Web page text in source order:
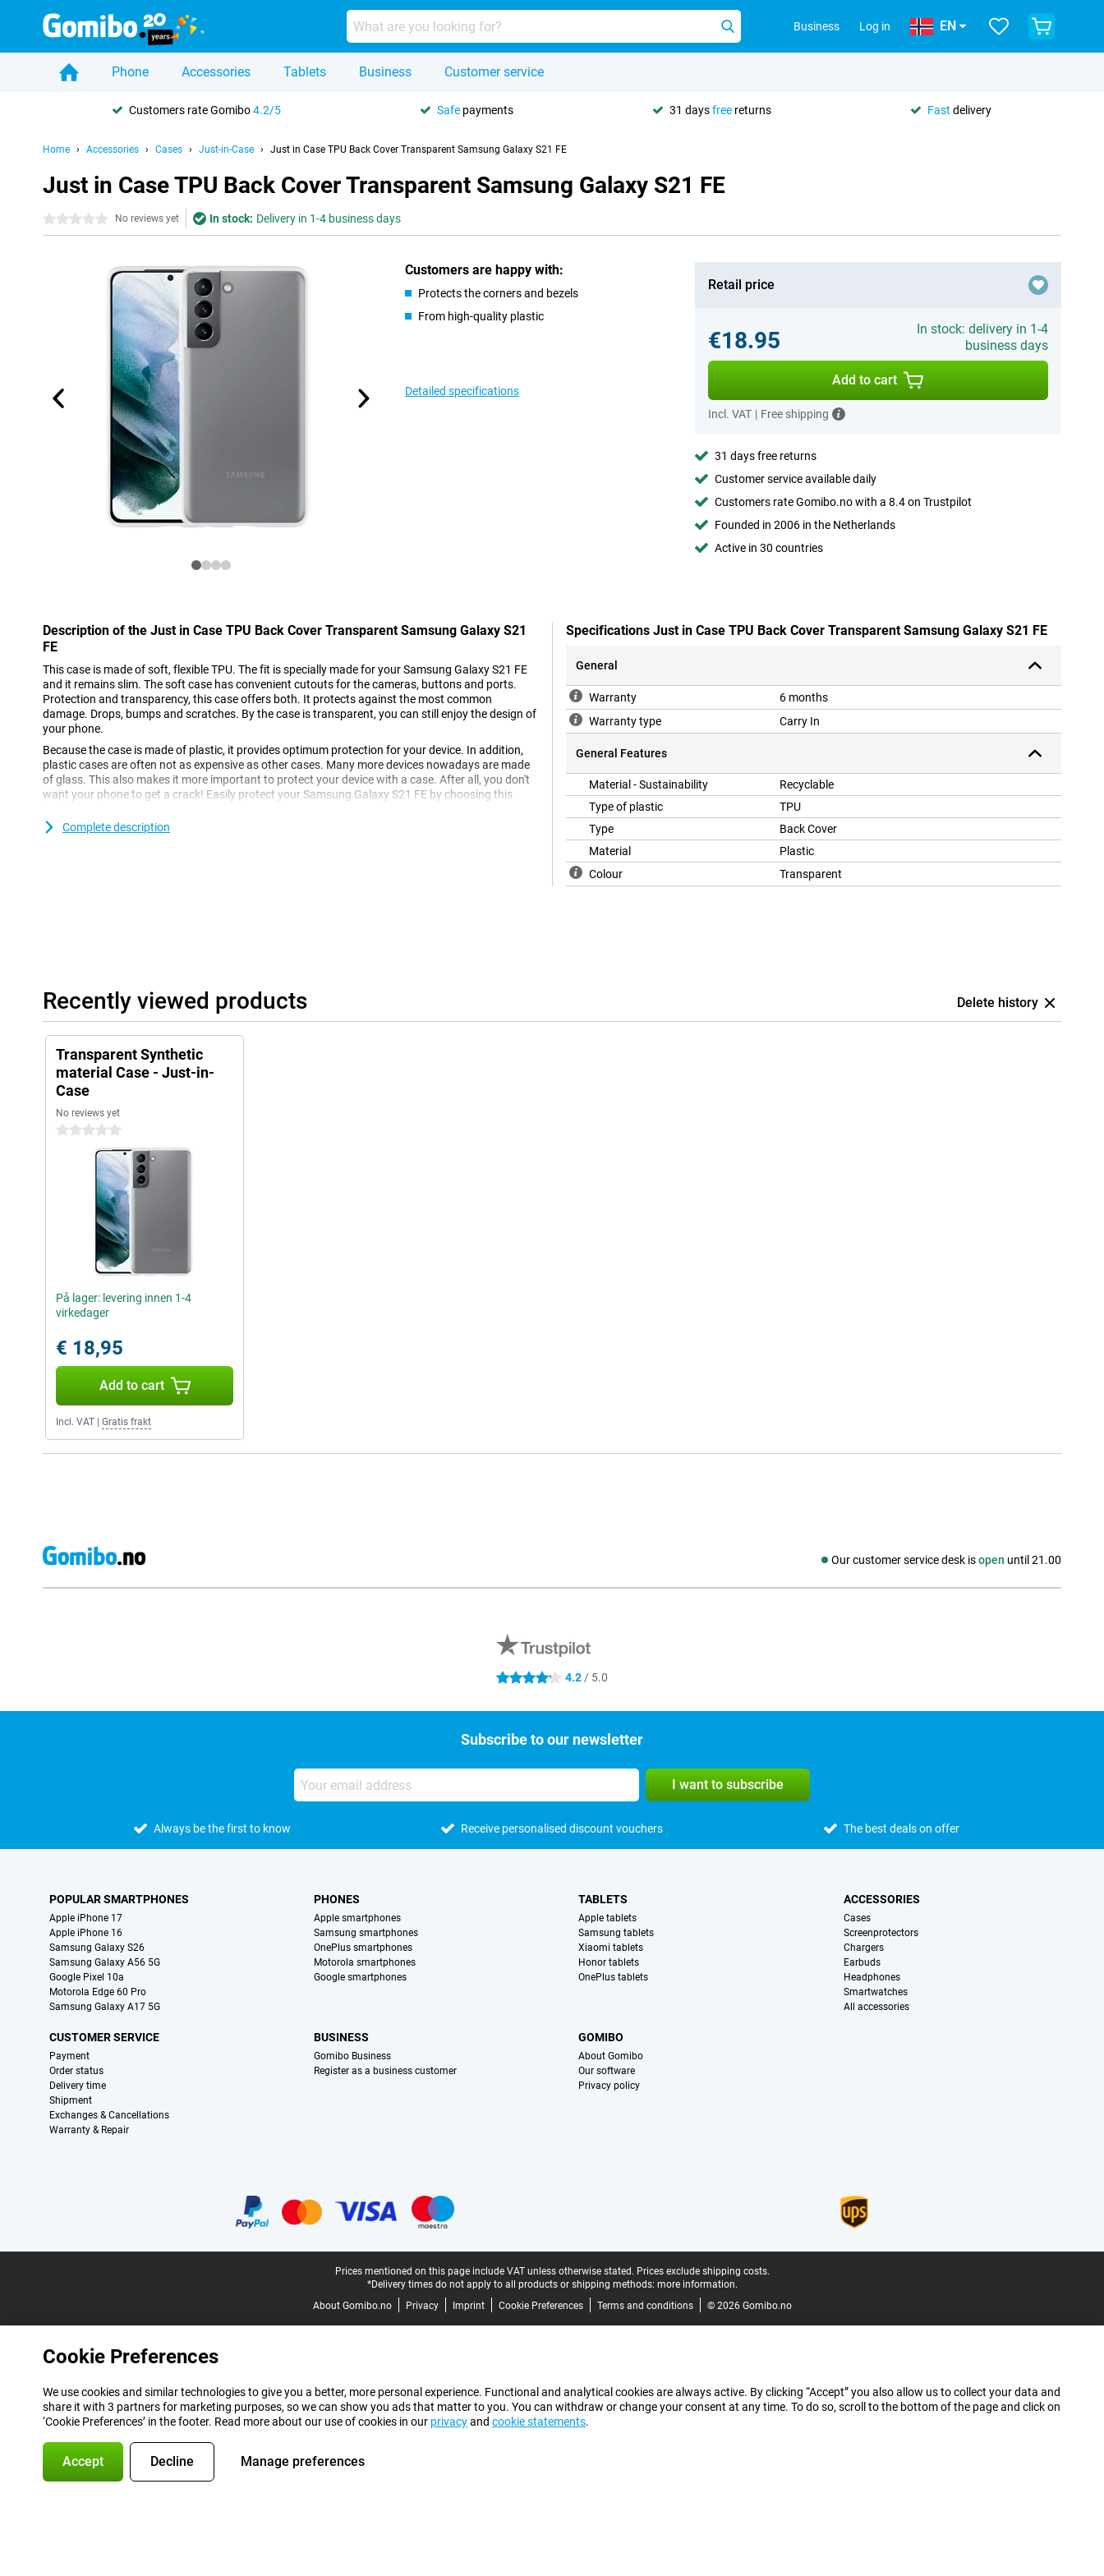
Business Log in EN
Phone Accessories Tablets Business Customer service
Customers rate Gomibo4.2/5 Safe payments 31 daysfree returns Fast delivery
Home Accessories Cases Just-in-Case Just in Case TPU Back Cover Transparent Samsung Galaxy S21 FE
Just in Case TPU Back Cover Transparent Samsung Galaxy S21 FE
0 stars No reviews yet In stock: Delivery in 1-4 business days
Customers are happy with:
Protects the corners and bezels
From high-quality plastic
Detailed specifications
Retail price
€18.95
In stock: delivery in 1-4
business days
Add to cart
Incl. VAT | Free shipping
31 days free returns
Customer service available daily
Customers rate Gomibo.no with a 8.4 on Trustpilot
Founded in 2006 in the Netherlands
Active in 30 countries
Description of the Just in Case TPU Back Cover Transparent Samsung Galaxy S21
FE
This case is made of soft, flexible TPU. The fit is specially made for your Samsung Galaxy S21 FE
and it remains slim. The soft case has convenient cutouts for the cameras, buttons and ports.
Protection and transparency, this case offers both. It protects against the most common
damage. Drops, bumps and scratches. By the case is transparent, you can still enjoy the design of
your phone.
Because the case is made of plastic, it provides optimum protection for your device. In addition,
plastic cases are often not as expensive as other cases. Many more devices nowadays are made
of glass. This also makes it more important to protect your device with a case. After all, you don't
want your phone to get a crack! Easily protect your Samsung Galaxy S21 FE by choosing this
Complete description
Specifications Just in Case TPU Back Cover Transparent Samsung Galaxy S21 FE
General
Warranty
6 months
Warranty type
Carry In
General Features
Material - Sustainability
Recyclable
Type of plastic
TPU
Type
Back Cover
Material
Plastic
Colour
Transparent
Recently viewed products Delete history
Transparent Synthetic
material Case - Just-in-
Case
No reviews yet
0 stars
På lager: levering innen 1-4
virkedager
€ 18,95
Add to cart
Incl. VAT Gratis frakt
Our customer service desk isopen until 21.00
Social media
4.2 stars 4.2 / 5.0
Subscribe to our newsletter
I want to subscribe
Always be the first to know Receive personalised discount vouchers The best deals on offer
POPULAR SMARTPHONES
Apple iPhone 17
Apple iPhone 16
Samsung Galaxy S26
Samsung Galaxy A56 5G
Google Pixel 10a
Motorola Edge 60 Pro
Samsung Galaxy A17 5G
PHONES
Apple smartphones
Samsung smartphones
OnePlus smartphones
Motorola smartphones
Google smartphones
TABLETS
Apple tablets
Samsung tablets
Xiaomi tablets
Honor tablets
OnePlus tablets
ACCESSORIES
Cases
Screenprotectors
Chargers
Earbuds
Headphones
Smartwatches
All accessories
CUSTOMER SERVICE
Payment
Order status
Delivery time
Shipment
Exchanges & Cancellations
Warranty & Repair
BUSINESS
Gomibo Business
Register as a business customer
GOMIBO
About Gomibo
Our software
Privacy policy
Prices mentioned on this page include VAT unless otherwise stated. Prices exclude shipping costs.
*Delivery times do not apply to all products or shipping methods: more information.
About Gomibo.no
Privacy Imprint Cookie Preferences Terms and conditions © 2026 Gomibo.no
Cookie Preferences
We use cookies and similar technologies to give you a better, more personal experience. Functional and analytical cookies are always active. By clicking “Accept” you also allow us to collect your data and
share it with 3 partners for marketing purposes, so we can show you ads that matter to you. You can withdraw or change your consent at any time. To do so, scroll to the bottom of the page and click on
‘Cookie Preferences’ in the footer. Read more about our use of cookies in our privacyand cookie statements.
Accept Decline Manage preferences